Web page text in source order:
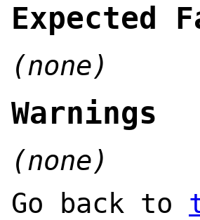
Expected
(none)
Warnings
(none)
Go back to